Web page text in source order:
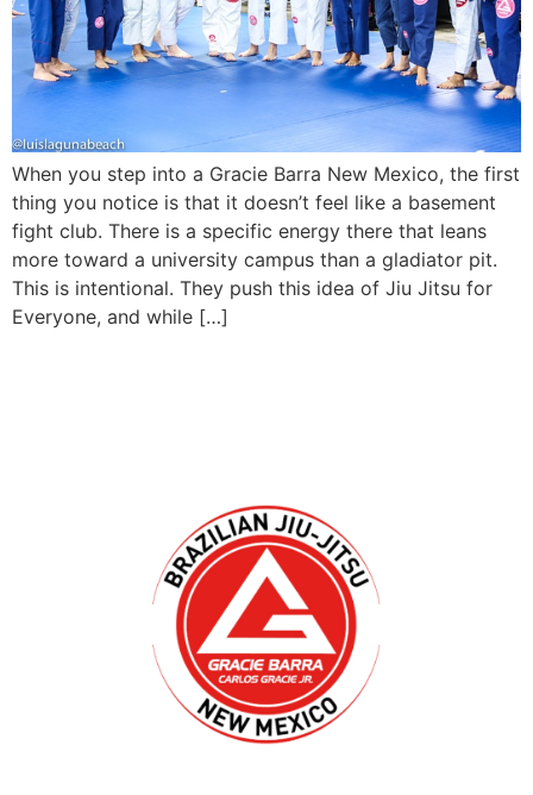
When you step into a Gracie Barra New Mexico, the first
thing you notice is that it doesn’t feel like a basement
fight club. There is a specific energy there that leans
more toward a university campus than a gladiator pit.
This is intentional. They push this idea of Jiu Jitsu for
Everyone, and while […]